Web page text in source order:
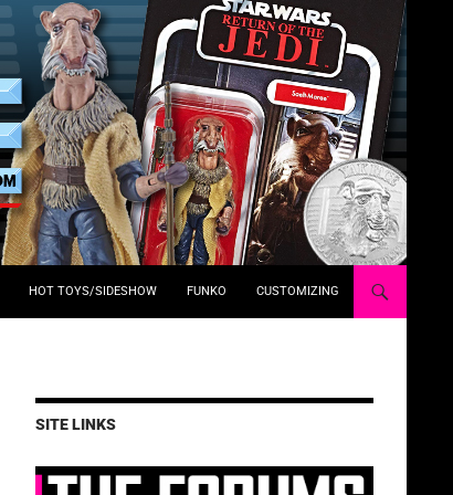
HOT TOYS/SIDESHOW FUNKO CUSTOMIZING
SITE LINKS